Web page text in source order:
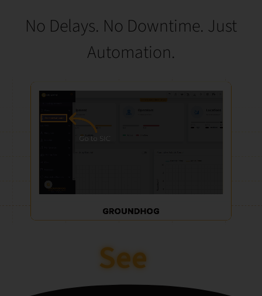
No Delays. No Downtime. Just
Automation.
See How It’s
Possible